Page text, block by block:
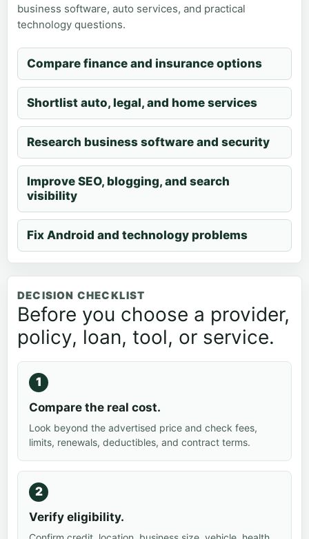
business software, auto services, and practical
technology questions.
Compare finance and insurance options
Shortlist auto, legal, and home services
Research business software and security
Improve SEO, blogging, and search
visibility
Fix Android and technology problems
DECISION CHECKLIST
Before you choose a provider,
policy, loan, tool, or service.
Compare the real cost.
Look beyond the advertised price and check fees,
limits, renewals, deductibles, and contract terms.
Verify eligibility.